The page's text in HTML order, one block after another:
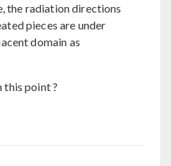
the radiation directions
pieces are under
domain as
this point ?